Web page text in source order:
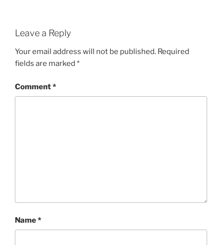
Leave a Reply
Your email address will not be published. Required
fields are marked *
Comment*
Name*